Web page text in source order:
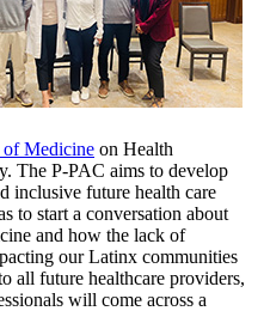
of Medicine on Health
The P-PAC aims to develop
inclusive future health care
to start a conversation about
and how the lack of
our Latinx communities
all future healthcare providers,
will come across a